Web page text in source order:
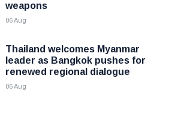
weapons
06 Aug
Thailand welcomes Myanmar
leader as Bangkok pushes for
renewed regional dialogue
06 Aug